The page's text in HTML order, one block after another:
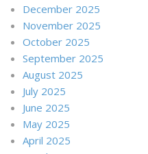
December 2025
November 2025
October 2025
September 2025
August 2025
July 2025
June 2025
May 2025
April 2025